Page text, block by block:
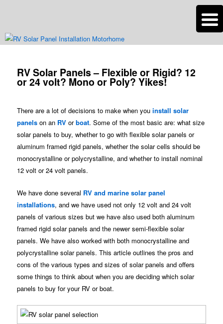
Roads Less Traveled
Are you dreaming of RV living or the sailing life? We've been doing it since
navigation
RV Solar Panels – Flexible or Rigid? 12
or 24 volt? Mono or Poly? Yikes!
There are a lot of decisions to make when youinstall solar
panels on an RV orboat. Some of the most basic are: what size
solar panels to buy, whether to go with flexible solar panels or
aluminum framed rigid panels, whether the solar cells should be
monocrystalline or polycrystalline, and whether to install nominal
12 volt or 24 volt panels.
We have done several RV and marine solar panel
installations, and we have used not only 12 volt and 24 volt
panels of various sizes but we have also used both aluminum
framed rigid solar panels and the newer semi-flexible solar
panels. We have also worked with both monocrystalline and
polycrystalline solar panels. This article outlines the pros and
cons of the various types and sizes of solar panels and offers
some things to think about when you are deciding which solar
panels to buy for your RV or boat.